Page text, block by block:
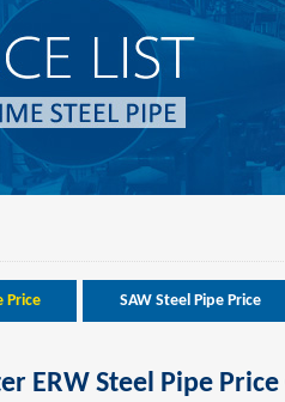
Price SAW Steel Pipe Price
ERW Steel Pipe